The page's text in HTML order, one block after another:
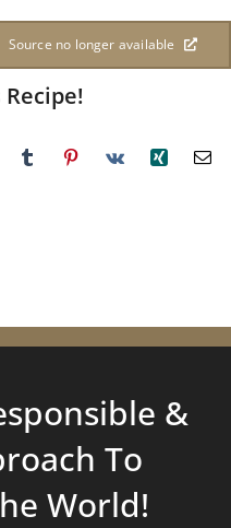
Source no longer available
&
To
World!